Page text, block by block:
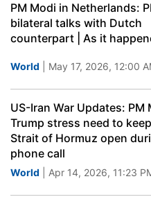
PM Modi in Netherlands:
bilateral talks with Dutch
counterpart | As it
World | May 17, 2026, 12:00
US-Iran War Updates: PM
Trump stress need to
Strait of Hormuz open
phone call
World | Apr 14, 2026, 11:23